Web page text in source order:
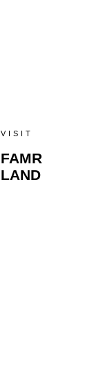
VISIT
FAMR
LAND